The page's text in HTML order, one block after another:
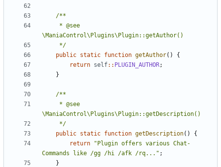
	 */
public static function getAuthor()
{
return self:: PLUGIN_AUTHOR;
}
	 */
public static function getDescription()
{
return
"Plugin offers various Chat-
Commands like /gg /hi /afk /rq..." ;
}